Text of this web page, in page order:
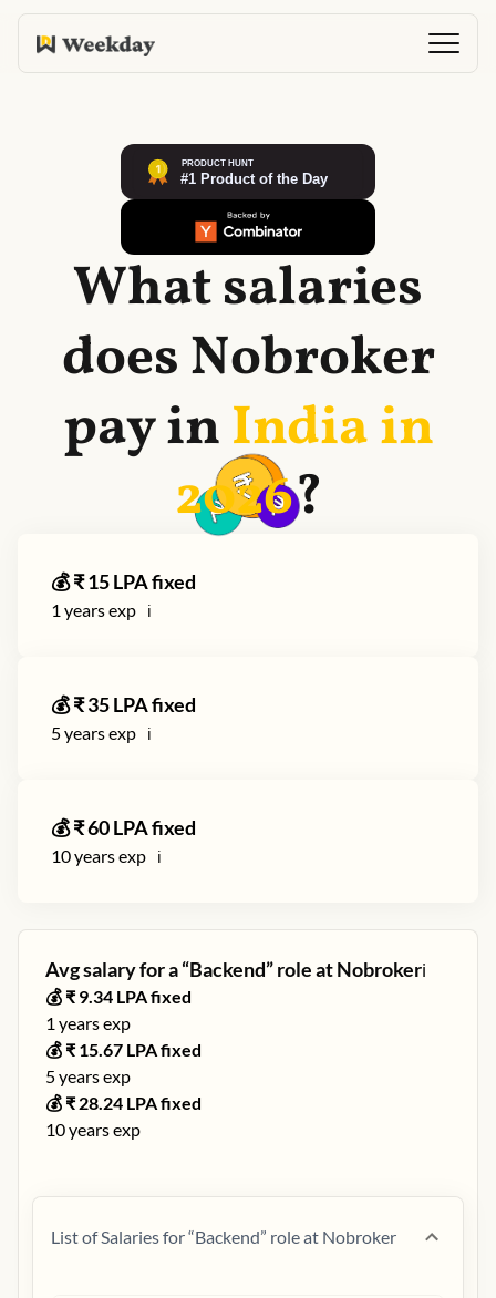
What salaries
doesNobroker
pay inIndia in
2026?
💰 ₹15LPA fixed
1 years exp ℹ️
💰 ₹35LPA fixed
5years exp ℹ️
💰 ₹60LPA fixed
10years exp ℹ️
Avg salary for a “Backend” role atNobrokerℹ️
💰 ₹ 9.34 LPA fixed
1 years exp
💰 ₹ 15.67 LPA fixed
5years exp
💰 ₹ 28.24 LPA fixed
10years exp
List of Salaries for “Backend” role at Nobroker